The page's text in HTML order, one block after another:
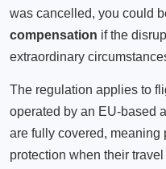
was cancelled, you could
compensation if the
extraordinary
The regulation applies to
operated by an EU-based
are fully covered, meaning
protection when their